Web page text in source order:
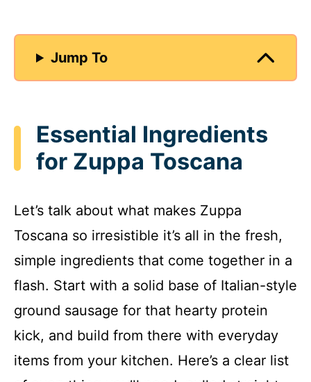
Jump To
Essential Ingredients
for Zuppa Toscana
Let’s talk about what makes Zuppa
Toscana so irresistible it’s all in the fresh,
simple ingredients that come together in a
flash. Start with a solid base of Italian-style
ground sausage for that hearty protein
kick, and build from there with everyday
items from your kitchen. Here’s a clear list